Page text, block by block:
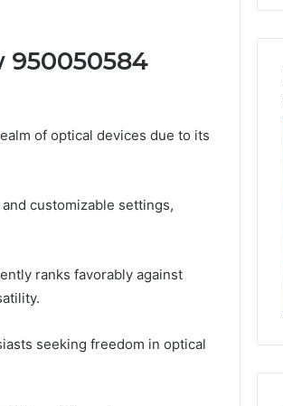
950050584
of optical devices due to its
customizable settings,
ranks favorably against
seeking freedom in optical
What
a
Really
to
Install
What a Cold Plunge Really